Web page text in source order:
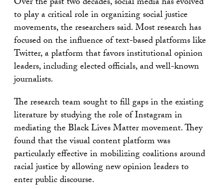
to play a critical role in organizing social justice
movements, the researchers said. Most research has
focused on the influence of text-based platforms like
Twitter, a platform that favors institutional opinion
leaders, including elected officials, and well-known
journalists.
The research team sought to fill gaps in the existing
literature by studying the role of Instagram in
mediating the Black Lives Matter movement. They
found that the visual content platform was
particularly effective in mobilizing coalitions around
racial justice by allowing new opinion leaders to
enter public discourse.